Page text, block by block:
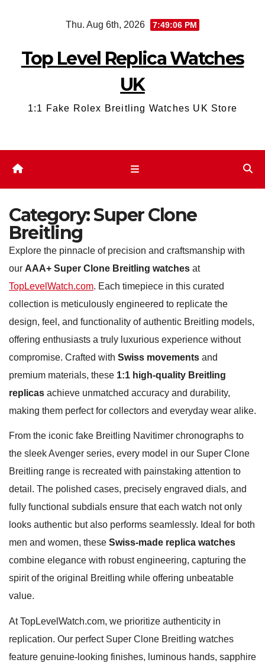
Thu. Aug 6th, 2026 7:49:07 PM
Top Level Replica Watches
UK
1:1 Fake Rolex Breitling Watches UK Store
Category:Super Clone
Breitling
Explore the pinnacle of precision and craftsmanship with
our AAA+ Super Clone Breitling watches at
TopLevelWatch.com. Each timepiece in this curated
collection is meticulously engineered to replicate the
design, feel, and functionality of authentic Breitling models,
offering enthusiasts a truly luxurious experience without
compromise. Crafted with Swiss movements and
premium materials, these 1:1 high-quality Breitling
replicas achieve unmatched accuracy and durability,
making them perfect for collectors and everyday wear alike.
From the iconic fake Breitling Navitimer chronographs to
the sleek Avenger series, every model in our Super Clone
Breitling range is recreated with painstaking attention to
detail. The polished cases, precisely engraved dials, and
fully functional subdials ensure that each watch not only
looks authentic but also performs seamlessly. Ideal for both
men and women, these Swiss-made replica watches
combine elegance with robust engineering, capturing the
spirit of the original Breitling while offering unbeatable
value.
At TopLevelWatch.com, we prioritize authenticity in
replication. Our perfect Super Clone Breitling watches
feature genuine-looking finishes, luminous hands, sapphire